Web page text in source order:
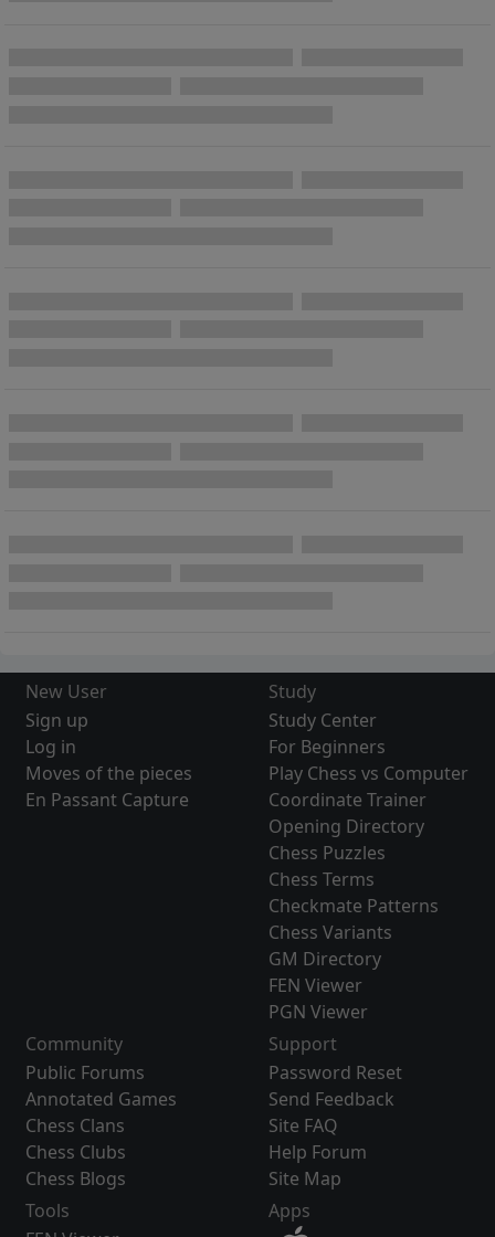
New User
Sign up
Log in
Moves of the pieces
En Passant Capture
Study
Study Center
For Beginners
Play Chess vs Computer
Coordinate Trainer
Opening Directory
Chess Puzzles
Chess Terms
Checkmate Patterns
Chess Variants
GM Directory
FEN Viewer
PGN Viewer
Community
Public Forums
Annotated Games
Chess Clans
Chess Clubs
Chess Blogs
Support
Password Reset
Send Feedback
Site FAQ
Help Forum
Site Map
Tools
Apps